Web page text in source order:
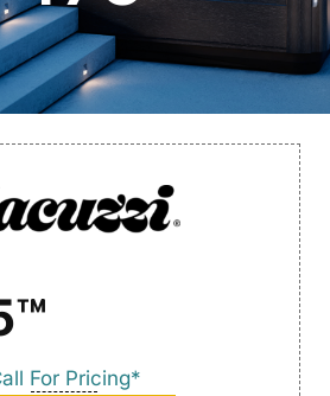
For Pricing*